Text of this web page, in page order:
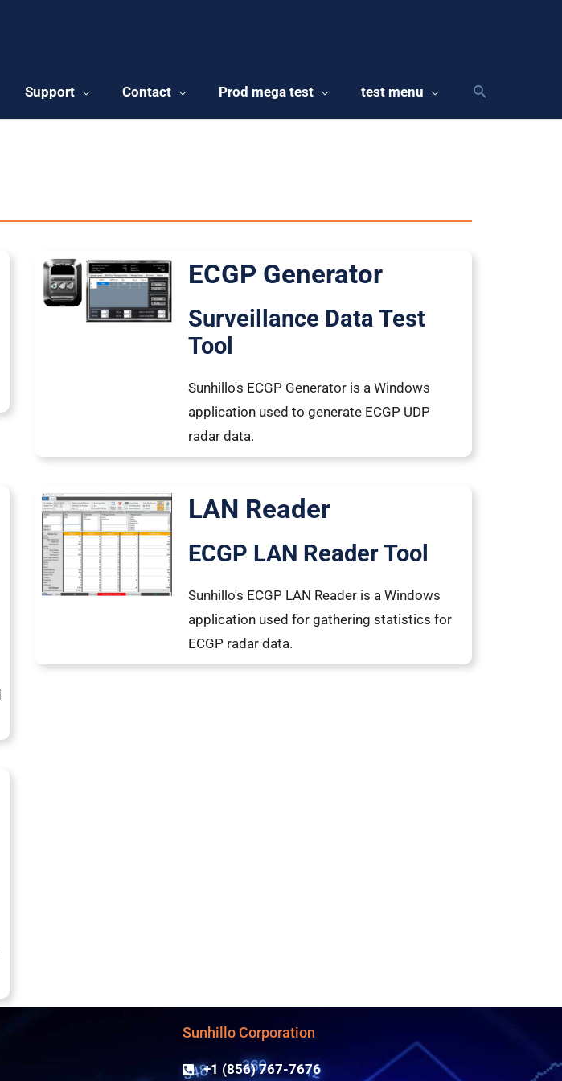
Support Contact Prod mega test test menu
ECGP Generator
Surveillance Data Test
Tool
Sunhillo's ECGP Generator is a Windows
application used to generate ECGP UDP
radar data.
LAN Reader
ECGP LAN Reader Tool
Sunhillo's ECGP LAN Reader is a Windows
application used for gathering statistics for
ECGP radar data.
Sunhillo Corporation
+1 (856) 767-7676